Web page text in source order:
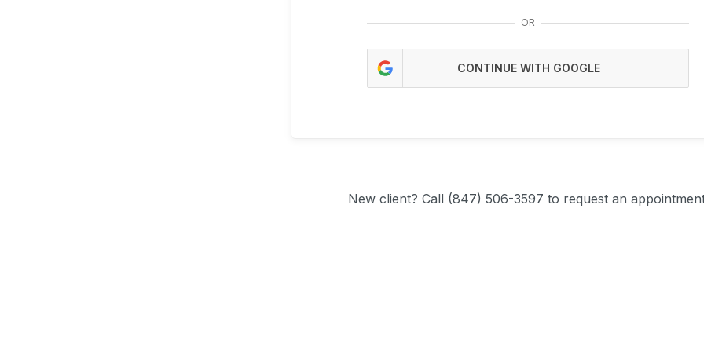
OR
CONTINUE WITH GOOGLE
New client? Call (847) 506-3597 to request an